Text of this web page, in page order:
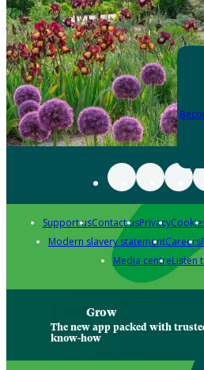
Support usContact usPrivacy
Modern slavery statementCareers
Media centreListen
Grow
The new app packed with
know-how